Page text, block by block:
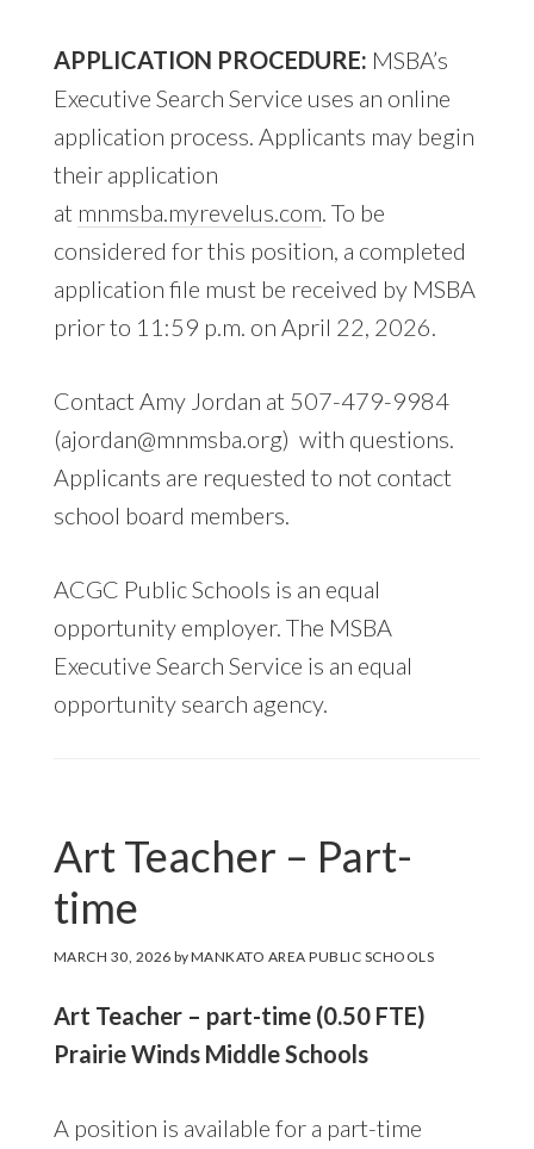
APPLICATION PROCEDURE: MSBA’s
Executive Search Service uses an online
application process. Applicants may begin
their application
at mnmsba.myrevelus.com . To be
considered for this position, a completed
application file must be received by MSBA
prior to 11:59 p.m. on April 22, 2026.
Contact Amy Jordan at 507-479-9984
(ajordan@mnmsba.org) with questions.
Applicants are requested to not contact
school board members.
ACGC Public Schools is an equal
opportunity employer. The MSBA
Executive Search Service is an equal
opportunity search agency.
Art Teacher – Part-
time
MARCH 30, 2026 byMANKATO AREA PUBLIC SCHOOLS
Art Teacher – part-time (0.50 FTE)
Prairie Winds Middle Schools
A position is available for a part-time